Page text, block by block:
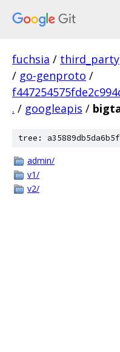
fuchsia / third_party
/ go-genproto /
. / googleapis /
tree:
admin/
v1/
v2/